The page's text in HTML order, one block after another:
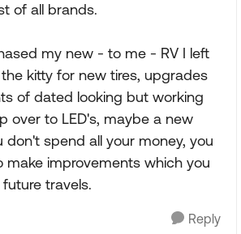
of all brands.
my new - to me - RV I left
kitty for new tires, upgrades
of dated looking but working
over to LED's, maybe a new
don't spend all your money, you
make improvements which you
travels.
Reply